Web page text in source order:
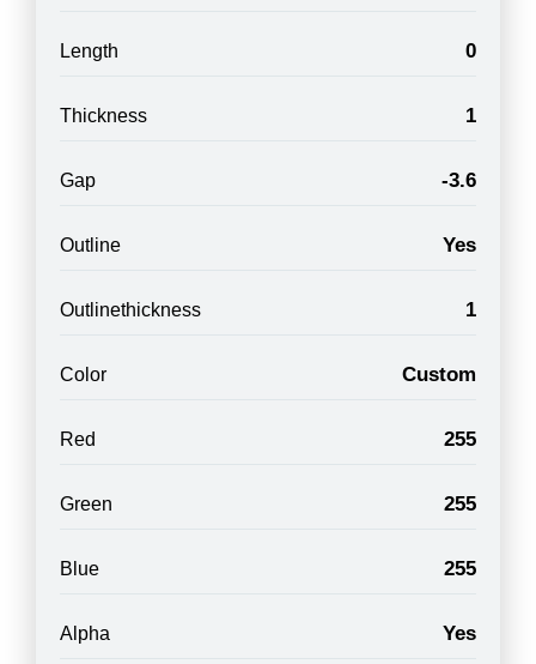
Length 0
Thickness 1
Gap -3.6
Outline Yes
Outlinethickness 1
Color Custom
Red 255
Green 255
Blue 255
Alpha Yes